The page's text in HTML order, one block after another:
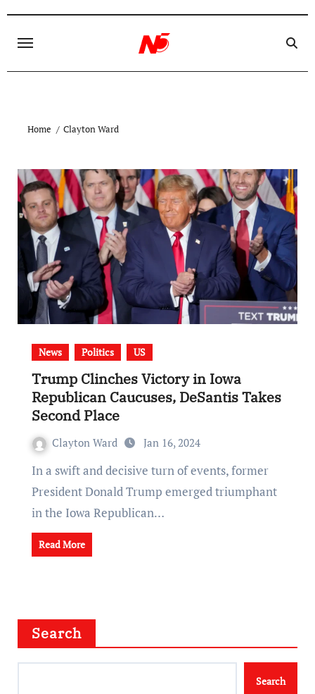
content
Home Clayton Ward
News Politics US
Trump Clinches Victory in Iowa
Republican Caucuses, DeSantis Takes
Second Place
Clayton Ward Jan 16, 2024
In a swift and decisive turn of events, former
President Donald Trump emerged triumphant
in the Iowa Republican…
Read More
Search
Search